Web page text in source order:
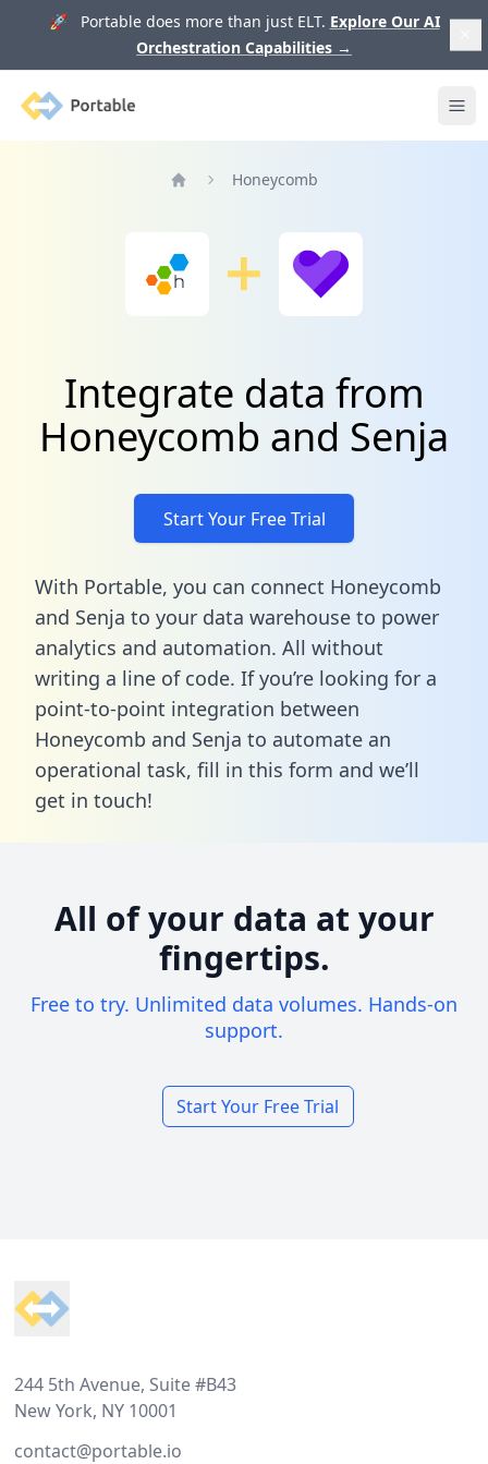
🚀 Portable does more than just ELT. Explore Our AI
Orchestration Capabilities →
Portable
Honeycomb
Integrate data from
Honeycomb and Senja
Start Your Free Trial
With Portable, you can connect Honeycomb
and Senja to your data warehouse to power
analytics and automation. All without
writing a line of code. If you’re looking for a
point-to-point integration between
Honeycomb and Senja to automate an
operational task, fill in this form and we’ll
get in touch!
All of your data at your
fingertips.
Free to try. Unlimited data volumes. Hands-on
support.
Start Your Free Trial
244 5th Avenue, Suite #B43
New York, NY 10001
contact@portable.io